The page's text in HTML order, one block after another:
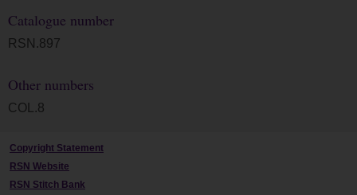
Catalogue number
RSN.897
Other numbers
COL.8
Copyright Statement
RSN Website
RSN Stitch Bank